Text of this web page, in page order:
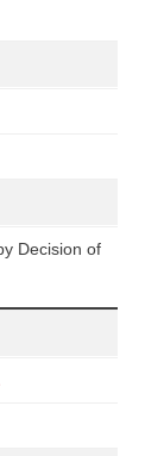
Decision of